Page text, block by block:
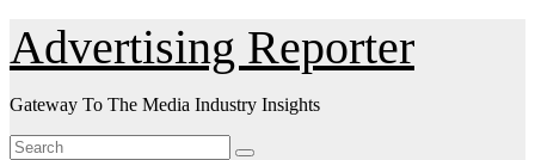
Skip
to
Content
Advertising Reporter
Gateway To The Media Industry Insights